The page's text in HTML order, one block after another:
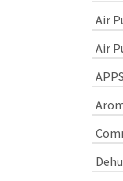
Air
Air
APPS